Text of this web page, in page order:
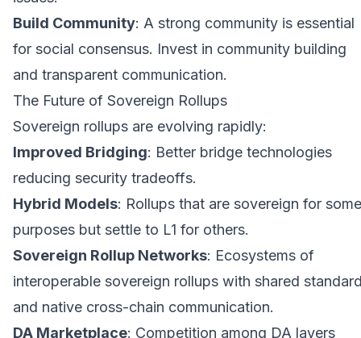
Build Community: A strong community is essential
for social consensus. Invest in community building
and transparent communication.
The Future of Sovereign Rollups
Sovereign rollups are evolving rapidly:
Improved Bridging: Better bridge technologies
reducing security tradeoffs.
Hybrid Models: Rollups that are sovereign for some
purposes but settle to L1 for others.
Sovereign Rollup Networks: Ecosystems of
interoperable sovereign rollups with shared
and native cross-chain communication.
DA Marketplace: Competition among DA layers